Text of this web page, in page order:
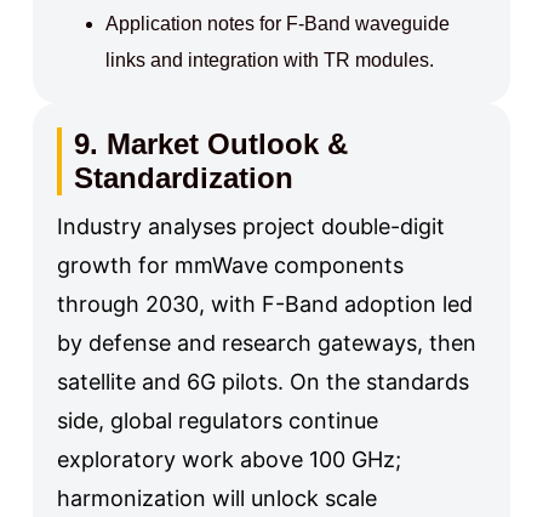
Application notes for F-Band waveguide
links and integration with TR modules.
9. Market Outlook &
Standardization
Industry analyses project double-digit
growth for mmWave components
through 2030, with F-Band adoption led
by defense and research gateways, then
satellite and 6G pilots. On the standards
side, global regulators continue
exploratory work above 100 GHz;
harmonization will unlock scale